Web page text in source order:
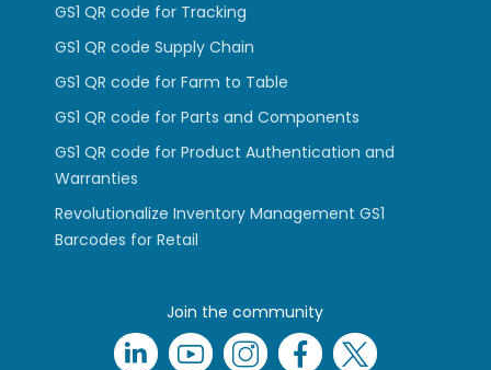
GS1 QR code for Tracking
GS1 QR code Supply Chain
GS1 QR code for Farm to Table
GS1 QR code for Parts and Components
GS1 QR code for Product Authentication and
Warranties
Revolutionalize Inventory Management GS1
Barcodes for Retail
Join the community